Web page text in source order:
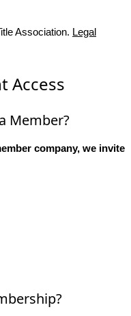
Association. Legal
Access
Member?
company, we invite